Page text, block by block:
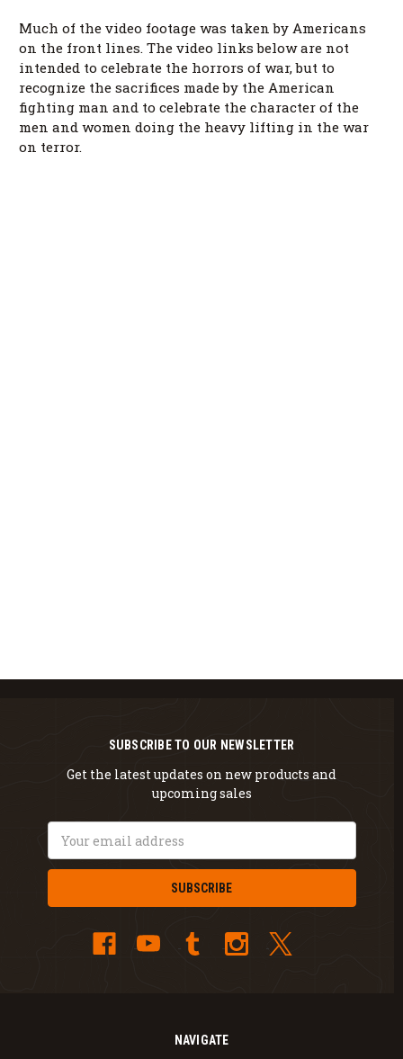
Much of the video footage was taken by Americans
on the front lines. The video links below are not
intended to celebrate the horrors of war, but to
recognize the sacrifices made by the American
fighting man and to celebrate the character of the
men and women doing the heavy lifting in the war
on terror.
NAVIGATE
SUBSCRIBE TO OUR NEWSLETTER
Get the latest updates on new products and
upcoming sales
Address